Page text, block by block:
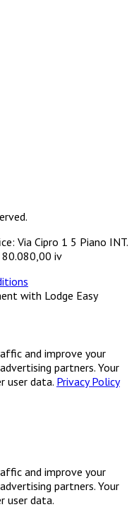
Via Cipro 1 5 Piano INT.
80.080,00 iv
with Lodge Easy
and improve your
partners. Your
user data. Privacy Policy
and improve your
partners. Your
user data.